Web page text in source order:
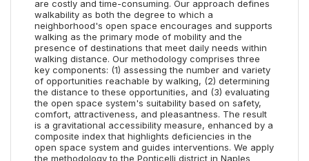
are costly and time-consuming. Our approach defines
walkability as both the degree to which a
neighborhood's open space encourages and supports
walking as the primary mode of mobility and the
presence of destinations that meet daily needs within
walking distance. Our methodology comprises three
key components: (1) assessing the number and variety
of opportunities reachable by walking, (2) determining
the distance to these opportunities, and (3) evaluating
the open space system's suitability based on safety,
comfort, attractiveness, and pleasantness. The result
is a gravitational accessibility measure, enhanced by a
composite index that highlights deficiencies in the
open space system and guides interventions. We apply
the methodology to the Ponticelli district in Naples